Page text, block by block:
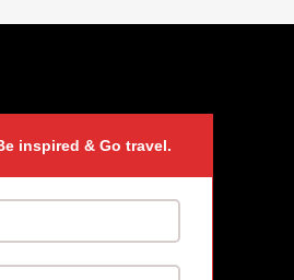
inspired & Go travel.